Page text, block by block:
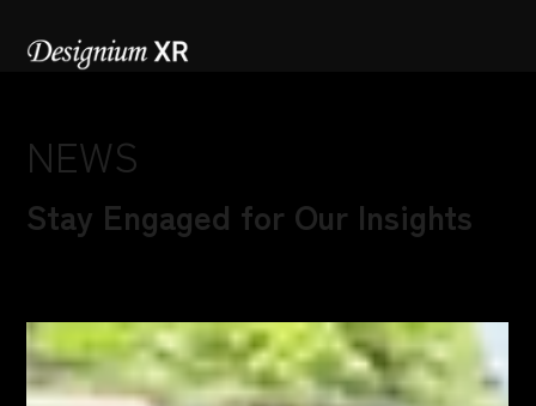
NEWS
Stay Engaged for Our Insights